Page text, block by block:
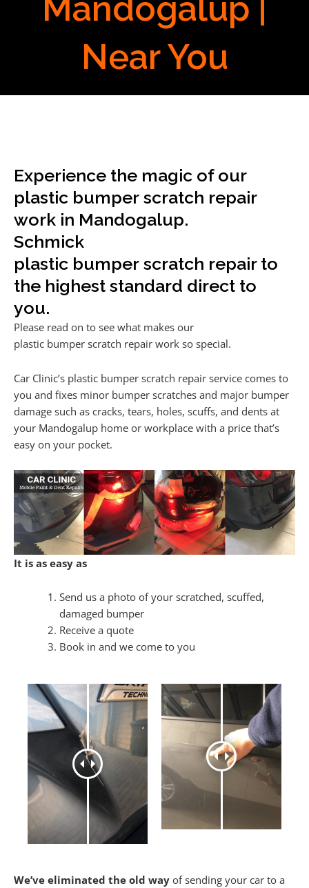
Mandogalup |
Near You
Experience the magic of our
plastic bumper scratch repair
work in Mandogalup.
Schmick
plastic bumper scratch repair to
the highest standard direct to
you.
Please read on to see what makes our
plastic bumper scratch repair work so special.
Car Clinic’s plastic bumper scratch repair service comes to
you and fixes minor bumper scratches and major bumper
damage such as cracks, tears, holes, scuffs, and dents at
your Mandogalup home or workplace with a price that’s
easy on your pocket.
It is as easy as
Send us a photo of your scratched, scuffed,
damaged bumper
Receive a quote
Book in and we come to you
We’ve eliminated the old way of sending your car to a